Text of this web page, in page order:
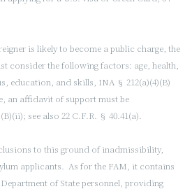
is likely to become a public charge, the
consider the following factors: age, health,
education, and skills, INA § 212(a)(4)(B)
an affidavit of support must be
see also 22 C.F.R. § 40.41(a)
to this ground of inadmissibility,
applicants. As for the FAM, it contains
of Statepersonnel, providing